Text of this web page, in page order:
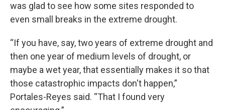
was glad to see how some sites responded to
even small breaks in the extreme drought.
“If you have, say, two years of extreme drought and
then one year of medium levels of drought, or
maybe a wet year, that essentially makes it so that
those catastrophic impacts don't happen,”
Portales-Reyes said. “That I found very